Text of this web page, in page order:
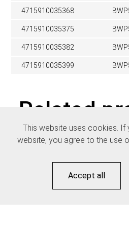
4715910035368
4715910035375
4715910035382
4715910035399
Related
This website uses cookies. If
website, you agree to the use
Accept all